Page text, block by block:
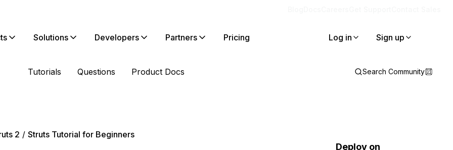
Solutions Developers Partners Pricing Log in Sign up
Tutorials Questions Product Docs Search Community
2
Struts Tutorial for Beginners
Deploy on